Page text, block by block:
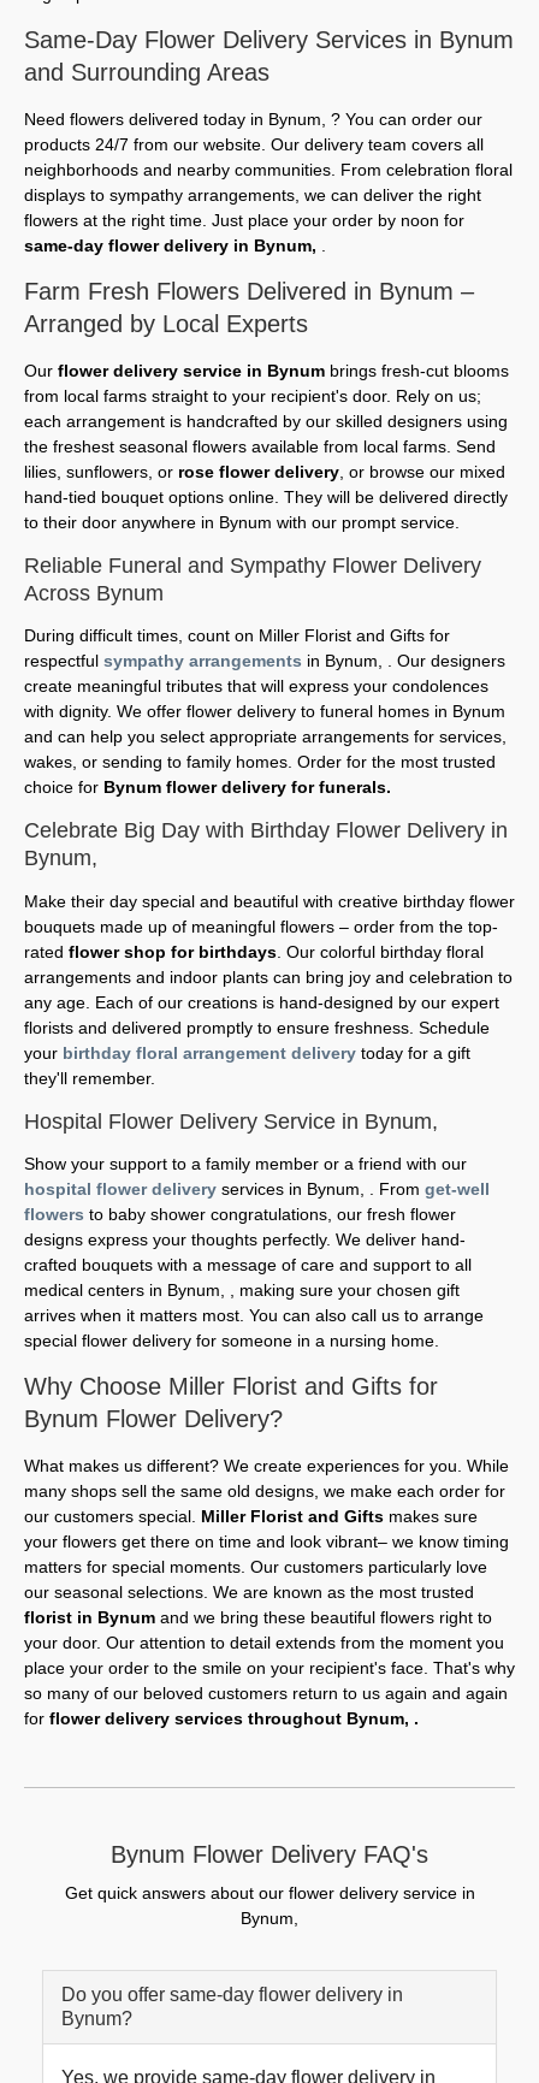
Same-Day Flower Delivery Services in Bynum
and Surrounding Areas
Need flowers delivered today in Bynum, ? You can order our
products 24/7 from our website. Our delivery team covers all
neighborhoods and nearby communities. From celebration floral
displays to sympathy arrangements, we can deliver the right
flowers at the right time. Just place your order by noon for
same-day flower delivery in Bynum,
Farm Fresh Flowers Delivered in Bynum –
Arranged by Local Experts
Our flower delivery service in Bynum brings fresh-cut blooms
from local farms straight to your recipient's door. Rely on us;
each arrangement is handcrafted by our skilled designers using
the freshest seasonal flowers available from local farms. Send
lilies, sunflowers, or rose flower delivery , or browse our mixed
hand-tied bouquet options online. They will be delivered directly
to their door anywhere in Bynum with our prompt service.
Reliable Funeral and Sympathy Flower Delivery
Across Bynum
During difficult times, count on Miller Florist and Gifts for
respectful sympathy arrangements in Bynum, . Our designers
create meaningful tributes that will express your condolences
with dignity. We offer flower delivery to funeral homes in Bynum
and can help you select appropriate arrangements for services,
wakes, or sending to family homes. Order for the most trusted
choice for Bynum flower delivery for funerals.
Celebrate Big Day with Birthday Flower Delivery in
Bynum,
Make their day special and beautiful with creative birthday flower
bouquets made up of meaningful flowers – order from the top-
rated flower shop for birthdays . Our colorful birthday floral
arrangements and indoor plants can bring joy and celebration to
any age. Each of our creations is hand-designed by our expert
florists and delivered promptly to ensure freshness. Schedule
your birthday floral arrangement delivery today for a gift
they'll remember.
Hospital Flower Delivery Service in Bynum,
Show your support to a family member or a friend with our
hospital flower delivery services in Bynum, . From get-well
flowers to baby shower congratulations, our fresh flower
designs express your thoughts perfectly. We deliver hand-
crafted bouquets with a message of care and support to all
medical centers in Bynum, , making sure your chosen gift
arrives when it matters most. You can also call us to arrange
special flower delivery for someone in a nursing home.
Why Choose Miller Florist and Gifts for
Bynum Flower Delivery?
What makes us different? We create experiences for you. While
many shops sell the same old designs, we make each order for
our customers special. Miller Florist and Gifts makes sure
your flowers get there on time and look vibrant– we know timing
matters for special moments. Our customers particularly love
our seasonal selections. We are known as the most trusted
florist in Bynum and we bring these beautiful flowers right to
your door. Our attention to detail extends from the moment you
place your order to the smile on your recipient's face. That's why
so many of our beloved customers return to us again and again
for flower delivery services throughout Bynum, .
Bynum Flower Delivery FAQ's
Get quick answers about our flower delivery service in
Bynum,
Do you offer same-day flower delivery in
Bynum?
Yes, we provide same-day flower delivery in